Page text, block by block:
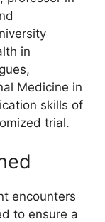
in
Medicine in
skills of
trial.
encounters
to ensure a